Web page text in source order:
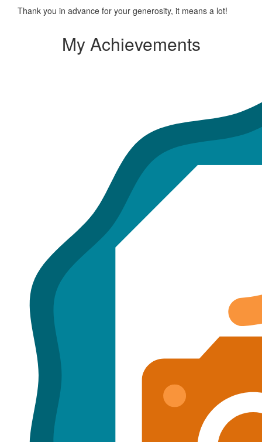
Thank you in advance for your generosity, it means a lot!
My Achievements